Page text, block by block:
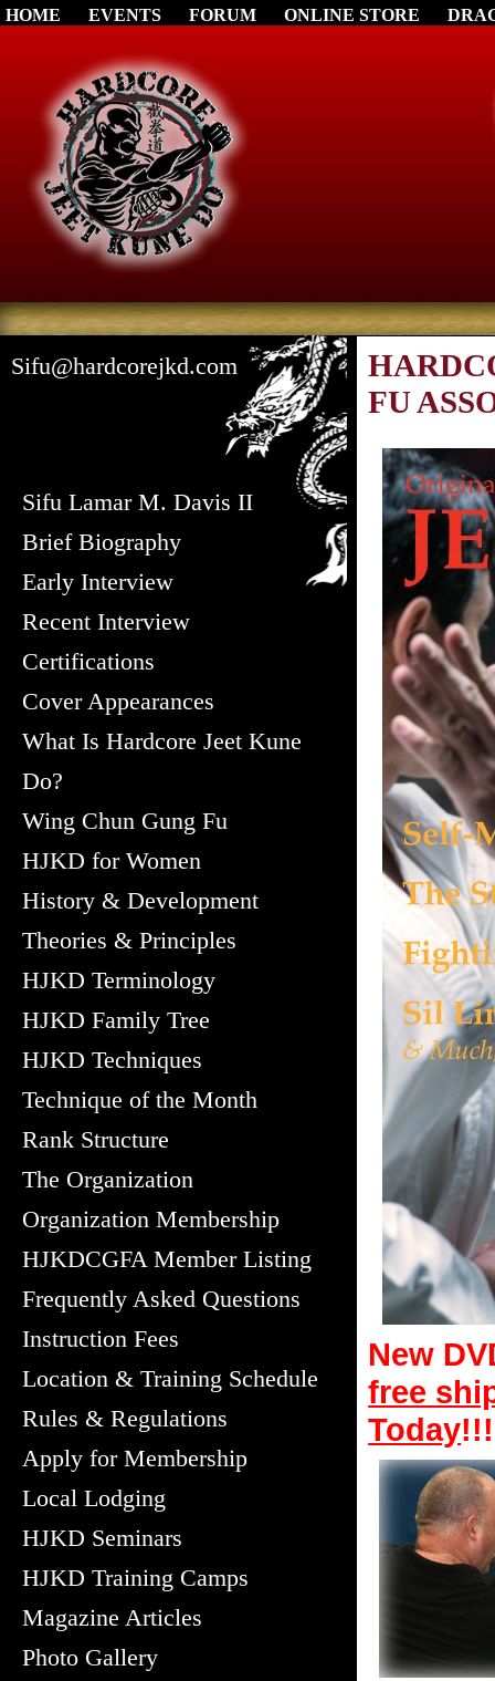
HOME EVENTS FORUM ONLINE STORE
Sifu@hardcorejkd.com
Sifu Lamar M. Davis II
Brief Biography
Early Interview
Recent Interview
Certifications
Cover Appearances
What Is Hardcore Jeet Kune
Do?
Wing Chun Gung Fu
HJKD for Women
History & Development
Theories & Principles
HJKD Terminology
HJKD Family Tree
HJKD Techniques
Technique of the Month
Rank Structure
The Organization
Organization Membership
HJKDCGFA Member Listing
Frequently Asked Questions
Instruction Fees
Location & Training Schedule
Rules & Regulations
Apply for Membership
Local Lodging
HJKD Seminars
HJKD Training Camps
Magazine Articles
Photo Gallery
FU
New
free
Today!!!